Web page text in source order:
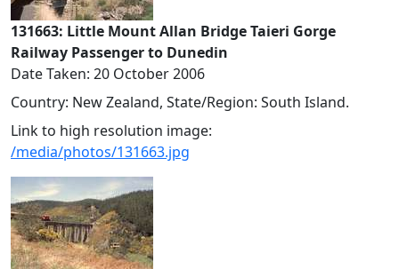
131663: Little Mount Allan Bridge Taieri Gorge
Railway Passenger to Dunedin
Date Taken: 20 October 2006
Country: New Zealand, State/Region: South Island.
Link to high resolution image:
/media/photos/131663.jpg